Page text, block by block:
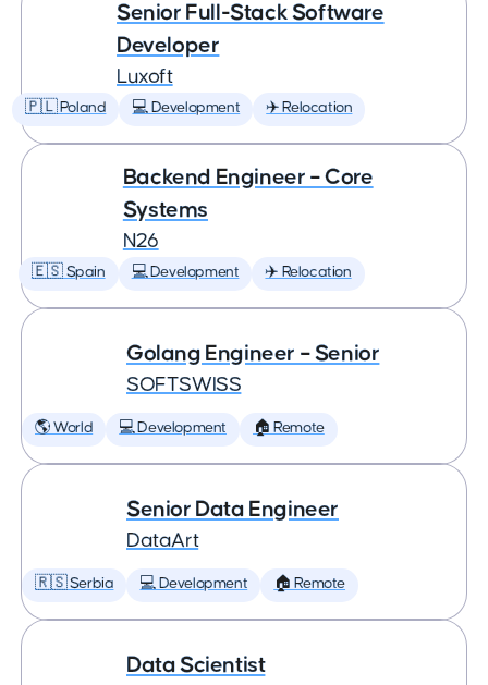
Senior Full-Stack Software
Developer
Luxoft
🇵🇱 Poland 💻 Development ✈️ Relocation
Backend Engineer – Core
Systems
N26
🇪🇸 Spain 💻 Development ✈️ Relocation
Golang Engineer – Senior
SOFTSWISS
🌎 World 💻 Development 🏠 Remote
Senior Data Engineer
DataArt
🇷🇸 Serbia 💻 Development 🏠 Remote
Data Scientist